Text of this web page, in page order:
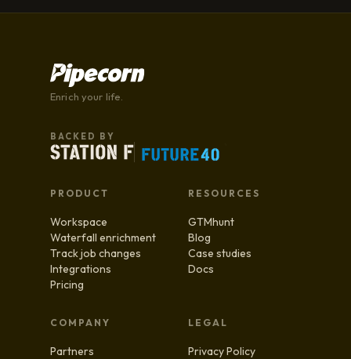
Enrich your life.
BACKED BY
PRODUCT
Workspace
Waterfall enrichment
Track job changes
Integrations
Pricing
RESOURCES
GTMhunt
Blog
Case studies
Docs
COMPANY
Partners
LEGAL
Privacy Policy